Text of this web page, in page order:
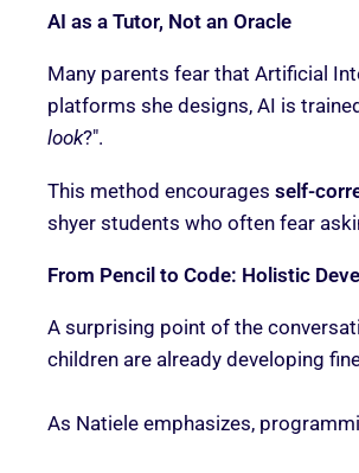
AI as a Tutor, Not an Oracle
Many parents fear that Artificial
platforms she designs, AI is
look?".
This method encouragesself-
shyer students who often fear
From Pencil to Code: Holistic
A surprising point of the
children are already developing
As Natiele emphasizes,